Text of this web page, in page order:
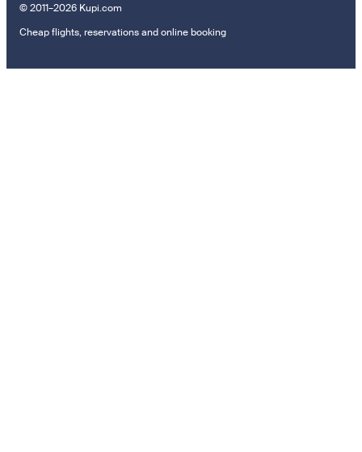
© 2011–2026 Kupi.com
Cheap flights, reservations and online booking